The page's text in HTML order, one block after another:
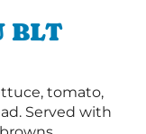
BLT
tomato,
Served with